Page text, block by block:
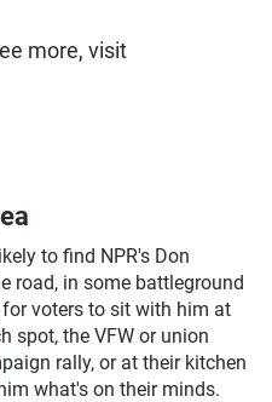
more, visit
to find NPR's Don
road, in some battleground
voters to sit with him at
spot, the VFW or union
rally, or at their kitchen
what's on their minds.